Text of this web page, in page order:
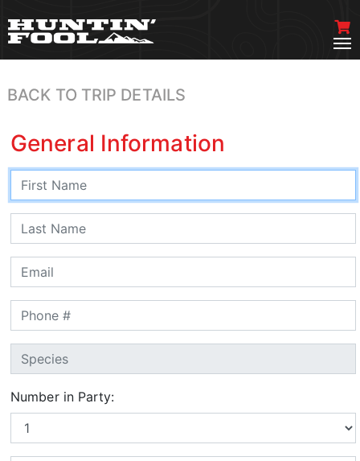
BACK TO TRIP DETAILS
General Information
Number in Party: